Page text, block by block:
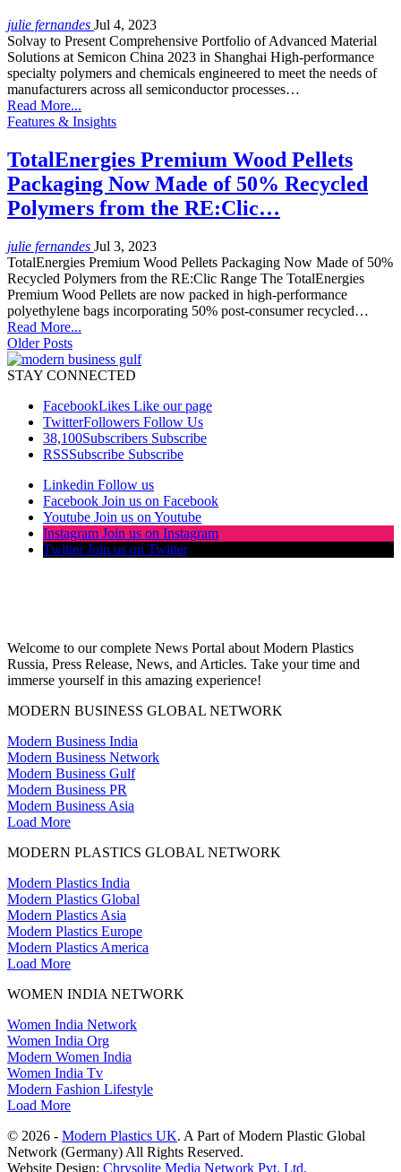
julie fernandes Jul 4, 2023
Solvay to Present Comprehensive Portfolio of Advanced Material
Solutions at Semicon China 2023 in Shanghai High-performance
specialty polymers and chemicals engineered to meet the needs of
manufacturers across all semiconductor processes…
Read More...
Features & Insights
TotalEnergies Premium Wood Pellets
Packaging Now Made of 50% Recycled
Polymers from the RE:Clic…
julie fernandes Jul 3, 2023
TotalEnergies Premium Wood Pellets Packaging Now Made of 50%
Recycled Polymers from the RE:Clic Range The TotalEnergies
Premium Wood Pellets are now packed in high-performance
polyethylene bags incorporating 50% post-consumer recycled…
Read More...
Older Posts
STAY CONNECTED
FacebookLikes Like our page
TwitterFollowers Follow Us
38,100Subscribers Subscribe
RSSSubscribe Subscribe
Linkedin Follow us
Facebook Join us on Facebook
Youtube Join us on Youtube
Instagram Join us on Instagram
Twitter Join us on Twitter
Welcome to our complete News Portal about Modern Plastics
Russia, Press Release, News, and Articles. Take your time and
immerse yourself in this amazing experience!
MODERN BUSINESS GLOBAL NETWORK
Modern Business India
Modern Business Network
Modern Business Gulf
Modern Business PR
Modern Business Asia
Load More
MODERN PLASTICS GLOBAL NETWORK
Modern Plastics India
Modern Plastics Global
Modern Plastics Asia
Modern Plastics Europe
Modern Plastics America
Load More
WOMEN INDIA NETWORK
Women India Network
Women India Org
Modern Women India
Women India Tv
Modern Fashion Lifestyle
Load More
© 2026 - Modern Plastics UK. A Part of Modern Plastic Global
Network (Germany) All Rights Reserved.
Website Design: Chrysolite Media Network Pvt. Ltd.